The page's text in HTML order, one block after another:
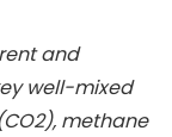
and
well-mixed
methane